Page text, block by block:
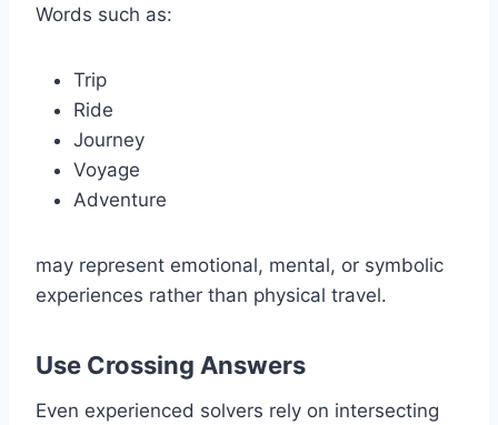
Words such as:
Trip
Ride
Journey
Voyage
Adventure
may represent emotional, mental, or symbolic
experiences rather than physical travel.
Use Crossing Answers
Even experienced solvers rely on intersecting